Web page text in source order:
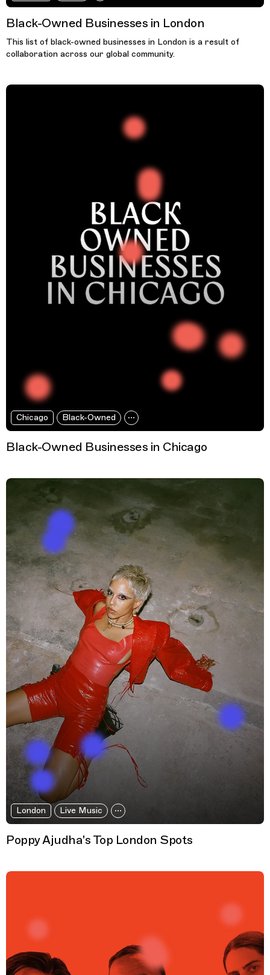
Black-Owned Businesses in London
This list of black-owned businesses in London is a result of
collaboration across our global community.
Chicago Black-Owned
Black-Owned Businesses in Chicago
London Live Music
Poppy Ajudha's Top London Spots